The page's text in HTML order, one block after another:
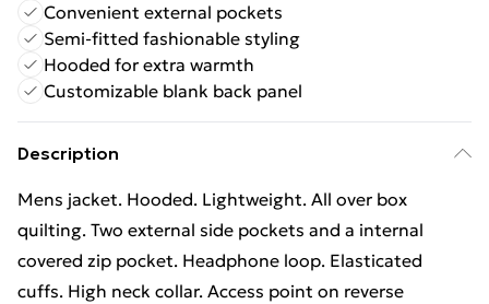
Convenient external pockets
Semi-fitted fashionable styling
Hooded for extra warmth
Customizable blank back panel
Description
Mens jacket. Hooded. Lightweight. All over box
quilting. Two external side pockets and a internal
covered zip pocket. Headphone loop. Elasticated
cuffs. High neck collar. Access point on reverse